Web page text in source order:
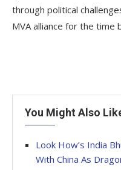
through political
MVA alliance for the time
You Might Also
Look How’s India
With China As